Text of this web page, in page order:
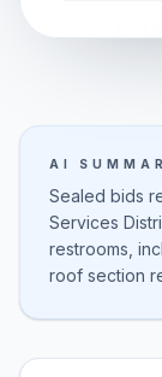
AI
Sealed bids
Services
restrooms,
roof section